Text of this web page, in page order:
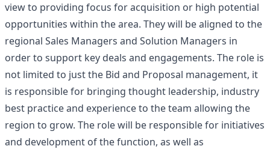
view to providing focus for acquisition or high potential
opportunities within the area. They will be aligned to the
regional Sales Managers and Solution Managers in
order to support key deals and engagements. The role is
not limited to just the Bid and Proposal management, it
is responsible for bringing thought leadership, industry
best practice and experience to the team allowing the
region to grow. The role will be responsible for initiatives
and development of the function, as well as